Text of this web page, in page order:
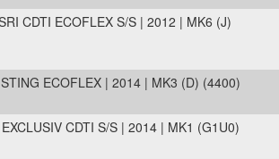
CDTI ECOFLEX S/S | 2012 | MK6 (J)
ECOFLEX | 2014 | MK3 (D) (4400)
CDTI S/S | 2014 | MK1 (G1U0)